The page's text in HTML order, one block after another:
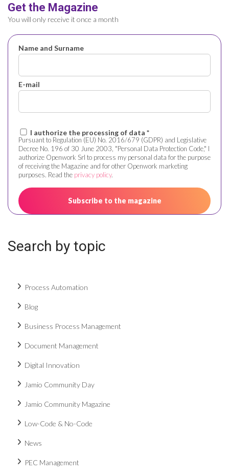
Get the Magazine
You will only receive it once a month
Name and Surname
E-mail
I authorize the processing of data *
Pursuant to Regulation (EU) No. 2016/679 (GDPR) and Legislative
Decree No. 196 of 30 June 2003, "Personal Data Protection Code," I
authorize Openwork Srl to process my personal data for the purpose
of receiving the Magazine and for other Openwork marketing
purposes. Read the privacy policy.
Search by topic
Process Automation
Blog
Business Process Management
Document Management
Digital Innovation
Jamio Community Day
Jamio Community Magazine
Low-Code & No-Code
News
PEC Management